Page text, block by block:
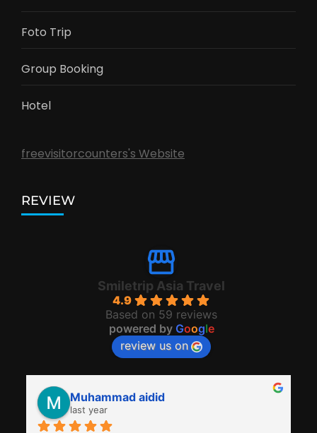
Foto Trip
Group Booking
Hotel
freevisitorcounters's Website
REVIEW
Smiletrip Asia Travel
4.9
Based on 59 reviews
powered by Google
review us on
Muhammad aidid
last year